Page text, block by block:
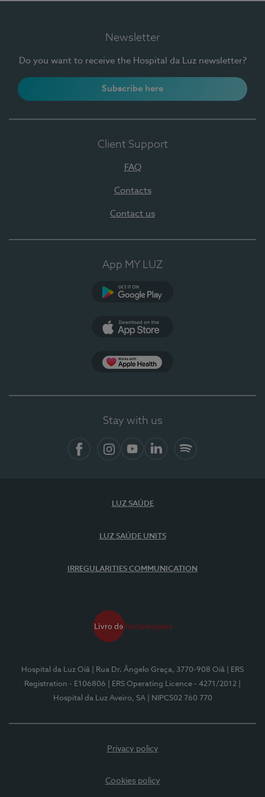
Newsletter
Do you want to receive the Hospital da Luz newsletter?
Subscribe here
Client Support
FAQ
Contacts
Contact us
App MY LUZ
Stay with us
LUZ SAÚDE
LUZ SAÚDE UNITS
IRREGULARITIES COMMUNICATION
Hospital da Luz Oiã | Rua Dr. Ângelo Graça, 3770-908 Oiã
| ERS
Registration - E106806
| ERS Operating Licence - 4271/2012
Hospital da Luz Aveiro, SA
| NIPC502 760 770
Privacy policy
Cookies policy